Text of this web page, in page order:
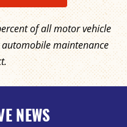
of all motor vehicle
maintenance
NEWS